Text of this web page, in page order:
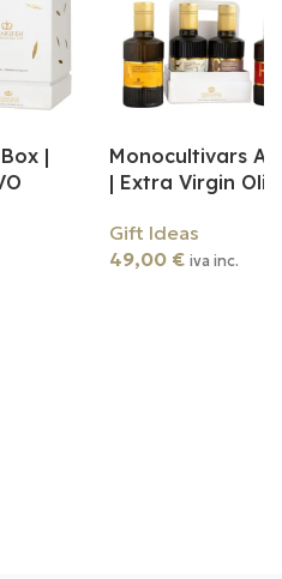
|
Monocultivars
| Extra Virgin
Gift Ideas
49,00 € iva inc.